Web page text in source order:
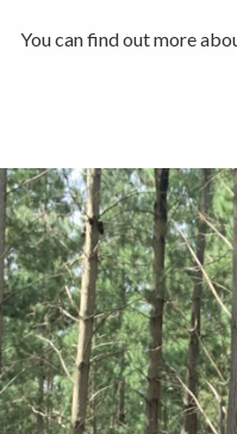
You can find out more